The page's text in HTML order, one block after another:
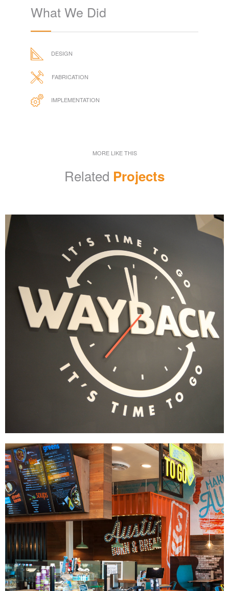
What We Did
DESIGN
FABRICATION
IMPLEMENTATION
MORE LIKE THIS
Related Projects
Wayback Burgers
BRAND DEVELOPMENT|DÉCOR | FIXTURES|INDUSTRIAL DESIGN|INTERIOR /
EXTERIOR DESIGN|MENU BOARDS| PRINT PRODUCTION|
SIGNAGE & GRAPHICS